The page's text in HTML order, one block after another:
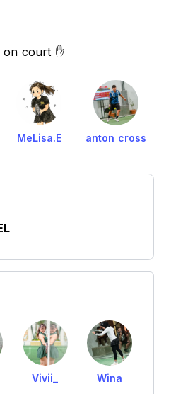
on court ✋
MeLisa.E anton cross
Vivii_ Wina